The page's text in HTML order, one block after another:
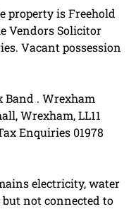
property is Freehold
Vendors Solicitor
Vacant possession
Band . Wrexham
Wrexham, LL11
Enquiries 01978
electricity, water
not connected to